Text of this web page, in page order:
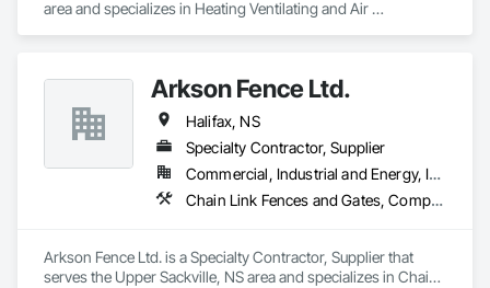
area and specializes in Heating Ventilating and Air
Arkson Fence Ltd.
Halifax, NS
Specialty Contractor, Supplier
Commercial, Industrial and Energy, Infrastructure, Institutional, Residential
Chain Link Fences and Gates, Composite Fences and Gates, Decorative Metal Fences and Gates, Fences and Gates, Flagpoles
Arkson Fence Ltd. is a Specialty Contractor, Supplier that
serves the Upper Sackville, NS area and specializes in Chain